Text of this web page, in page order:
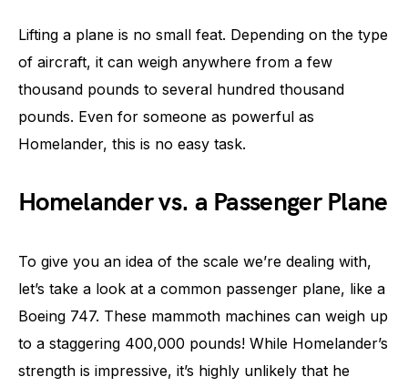
Lifting a plane is no small feat. Depending on the type
of aircraft, it can weigh anywhere from a few
thousand pounds to several hundred thousand
pounds. Even for someone as powerful as
Homelander, this is no easy task.
Homelander vs. a Passenger Plane
To give you an idea of the scale we’re dealing with,
let’s take a look at a common passenger plane, like a
Boeing 747. These mammoth machines can weigh up
to a staggering 400,000 pounds! While Homelander’s
strength is impressive, it’s highly unlikely that he